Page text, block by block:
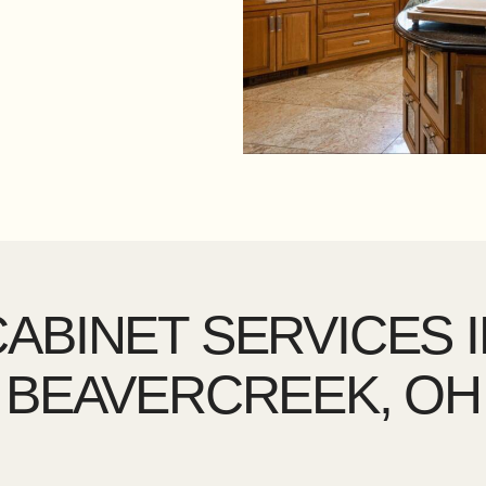
SERVICES
BEAVERCREEK, OH